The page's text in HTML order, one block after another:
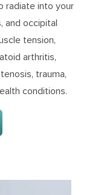
radiate into your
and occipital
tension,
arthritis,
trauma,
conditions.